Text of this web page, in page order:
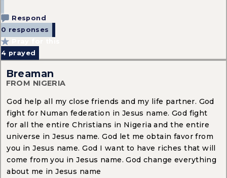
Respond
0 responses
4 prayed
Breaman
FROM NIGERIA
God help all my close friends and my life partner. God
fight for Numan federation in Jesus name. God fight
for all the entire Christians in Nigeria and the entire
universe in Jesus name. God let me obtain favor from
you in Jesus name. God I want to have riches that will
come from you in Jesus name. God change everything
about me in Jesus name